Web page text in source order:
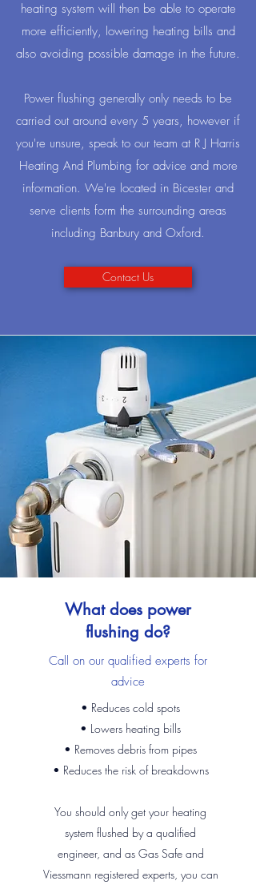
What does power
flushing do?
Call on our qualified experts for
advice
• Reduces cold spots
• Lowers heating bills
• Removes debris from pipes
• Reduces the risk of breakdowns
You should only get your heating
system flushed by a qualified
engineer, and as Gas Safe and
Viessmann registered experts, you can
heating system will then be able to operate
more efficiently, lowering heating bills and
also avoiding possible damage in the future.
Power flushing generally only needs to be
carried out around every 5 years, however if
you're unsure, speak to our team at R J Harris
Heating And Plumbing for advice and more
information. We're located in Bicester and
serve clients form the surrounding areas
including Banbury and Oxford.
Contact Us